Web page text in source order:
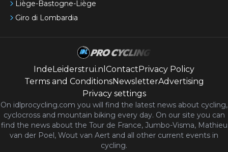
Liège-Bastogne-Liège
Giro di Lombardia
IndeLeiderstrui.nl Contact Privacy Policy
Terms and ConditionsNewsletterAdvertising
Privacy settings
On idlprocycling.com you will find the latest news about cycling,
cyclocross and mountain biking every day. On our site you can
find the news about the Tour de France, Jumbo-Visma, Mathieu
van der Poel, Wout van Aert and all other current events in
cycling.